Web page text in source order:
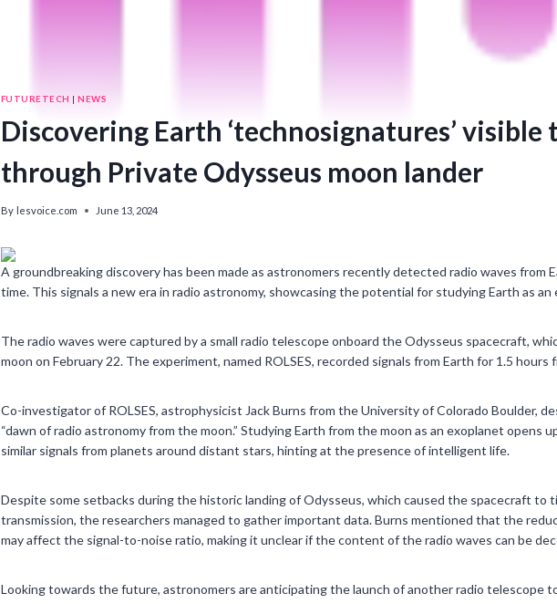
FUTURETECH |NEWS
Discovering Earth ‘technosignatures’ visible
through Private Odysseus moon lander
By lesvoice.com June 13, 2024
A groundbreaking discovery has been made as astronomers recently detected radio waves from
time. This signals a new era in radio astronomy, showcasing the potential for studying Earth as an
The radio waves were captured by a small radio telescope onboard the Odysseus spacecraft,
moon on February 22. The experiment, named ROLSES, recorded signals from Earth for 1.5 hours
Co-investigator of ROLSES, astrophysicist Jack Burns from the University of Colorado Boulder,
“dawn of radio astronomy from the moon.” Studying Earth from the moon as an exoplanet opens
similar signals from planets around distant stars, hinting at the presence of intelligent life.
Despite some setbacks during the historic landing of Odysseus, which caused the spacecraft to
transmission, the researchers managed to gather important data. Burns mentioned that the
may affect the signal-to-noise ratio, making it unclear if the content of the radio waves can be
Looking towards the future, astronomers are anticipating the launch of another radio telescope